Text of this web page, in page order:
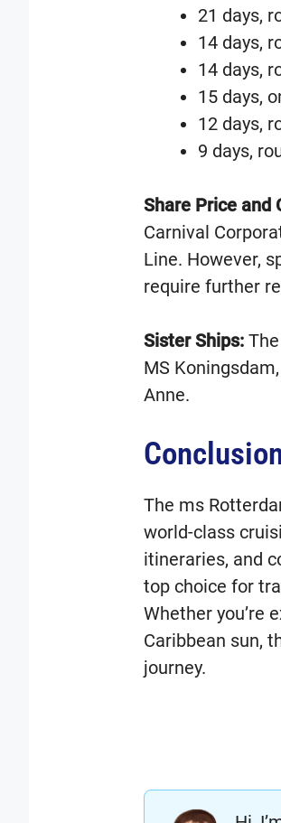
21 days,
14 days,
14 days,
15 days,
12 days,
9 days,
Share Price and
Carnival
Line. However,
require further
Sister Ships:
MS
Anne.
The ms
world-class
itineraries, and
top choice for
Whether you’re
Caribbean sun,
journey.